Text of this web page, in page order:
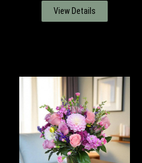
View Details